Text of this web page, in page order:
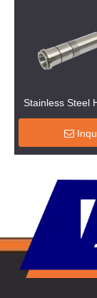
Stainless Steel
Shaft